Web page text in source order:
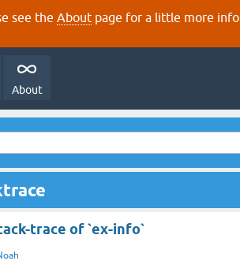
see the About page for a little more
About
trace of `ex-info`